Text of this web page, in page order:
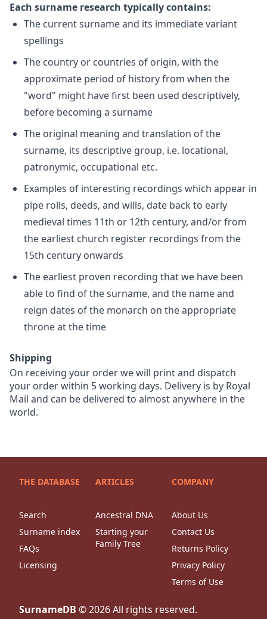
Each surname research typically contains:
The current surname and its immediate variant
spellings
The country or countries of origin, with the
approximate period of history from when the
"word" might have first been used descriptively,
before becoming a surname
The original meaning and translation of the
surname, its descriptive group, i.e. locational,
patronymic, occupational etc.
Examples of interesting recordings which appear in
pipe rolls, deeds, and wills, date back to early
medieval times 11th or 12th century, and/or from
the earliest church register recordings from the
15th century onwards
The earliest proven recording that we have been
able to find of the surname, and the name and
reign dates of the monarch on the appropriate
throne at the time
Shipping
On receiving your order we will print and dispatch
your order within 5 working days. Delivery is by Royal
Mail and can be delivered to almost anywhere in the
world.
THE DATABASE
Search
Surname index
FAQs
Licensing
ARTICLES
Ancestral DNA
Starting your
Family Tree
COMPANY
About Us
Contact Us
Returns Policy
Privacy Policy
Terms of Use
SurnameDB ©2026All rights reserved.